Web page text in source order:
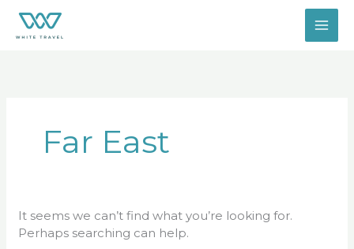
content
Far East
It seems we can’t find what you’re looking for.
Perhaps searching can help.
for: